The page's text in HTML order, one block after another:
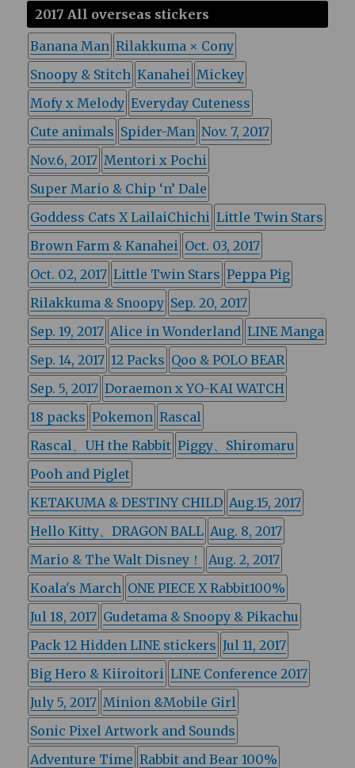
2017 All overseas stickers
Banana Man Rilakkuma × Cony
Snoopy & Stitch Kanahei Mickey
Mofy x Melody Everyday Cuteness
Cute animals Spider-Man Nov. 7, 2017
Nov.6, 2017 Mentori x Pochi
Super Mario & Chip ‘n’ Dale
Goddess Cats X LailaiChichi Little Twin Stars
Brown Farm & Kanahei Oct. 03, 2017
Oct. 02, 2017 Little Twin Stars Peppa Pig
Rilakkuma & Snoopy Sep. 20, 2017
Sep. 19, 2017 Alice in Wonderland LINE Manga
Sep. 14, 2017 12 Packs Qoo & POLO BEAR
Sep. 5, 2017 Doraemon x YO-KAI WATCH
18 packs Pokemon Rascal
Rascal、UH the Rabbit Piggy、Shiromaru
Pooh and Piglet
KETAKUMA & DESTINY CHILD Aug.15, 2017
Hello Kitty、DRAGON BALL Aug. 8, 2017
Mario & The Walt Disney！
Aug. 2, 2017
Koala's March ONE PIECE X Rabbit100%
Jul 18, 2017 Gudetama & Snoopy & Pikachu
Pack 12 Hidden LINE stickers Jul 11, 2017
Big Hero & Kiiroitori LINE Conference 2017
July 5, 2017 Minion &Mobile Girl
Sonic Pixel Artwork and Sounds
Adventure Time Rabbit and Bear 100%